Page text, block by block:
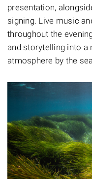
presentation,
signing. Live music
throughout the
and storytelling into
atmosphere by the